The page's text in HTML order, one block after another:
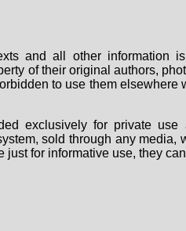
and all other information
of their original authors,
to use them
exclusively for private
sold through any
for informative use, they